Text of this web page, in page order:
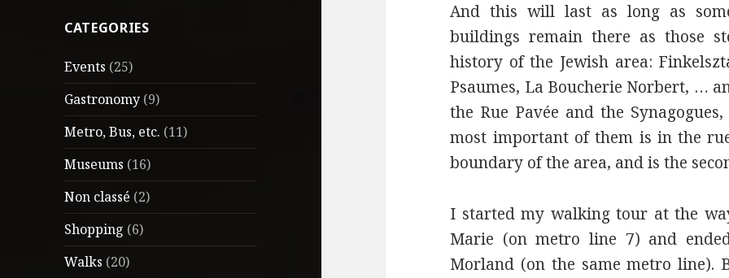
CATEGORIES
Events (25)
Gastronomy (9)
Metro, Bus, etc. (11)
Museums (16)
Non classé (2)
Shopping (6)
Walks (20)
And this will last as long as
buildings remain there as those
history of the Jewish area:
Psaumes, La Boucherie Norbert, …
the Rue Pavée and the
most important of them is in the
boundary of the area, and is the
I started my walking tour at the
Marie (on metro line 7) and
Morland (on the same metro line).